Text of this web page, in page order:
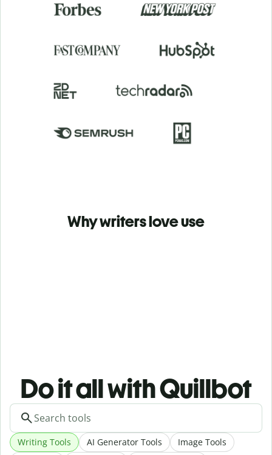
Why writers love use
Do it all with Quillbot
Writing Tools AI Generator Tools Image Tools